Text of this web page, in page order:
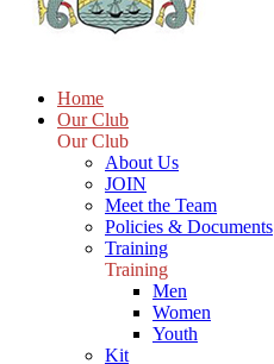
Home
Our Club
Our Club
About Us
JOIN
Meet the Team
Policies & Documents
Training
Training
Men
Women
Youth
Kit